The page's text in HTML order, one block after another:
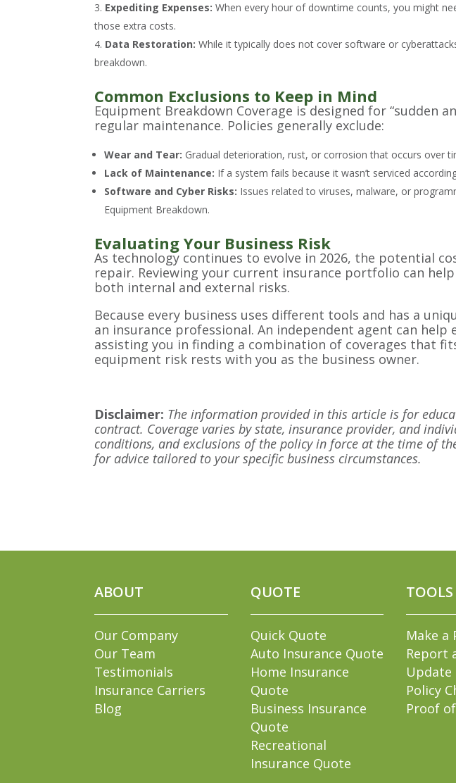
Expediting Expenses: When every hour of downtime counts, you might
those extra costs.
Data Restoration: While it typically does not cover software or
breakdown.
Common Exclusions to Keep in Mind
Equipment Breakdown Coverage is designed for “sudden
regular maintenance. Policies generally exclude:
Wear and Tear: Gradual deterioration, rust, or corrosion that occurs over
Lack of Maintenance: If a system fails because it wasn’t serviced
Software and Cyber Risks: Issues related to viruses, malware, or
Equipment Breakdown.
Evaluating Your Business Risk
As technology continues to evolve in 2026, the potential
repair. Reviewing your current insurance portfolio can
both internal and external risks.
Because every business uses different tools and has a
an insurance professional. An independent agent can
assisting you in finding a combination of coverages that
equipment risk rests with you as the business owner.
Disclaimer: The information provided in this article is for
contract. Coverage varies by state, insurance provider, and
conditions, and exclusions of the policy in force at the time of
for advice tailored to your specific business circumstances.
ABOUT
Our Company
Our Team
Testimonials
Insurance Carriers
Blog
QUOTE
Quick Quote
Auto Insurance Quote
Home Insurance
Quote
Business Insurance
Quote
Recreational
Insurance Quote
TOOLS
Make a
Report
Update
Policy
Proof